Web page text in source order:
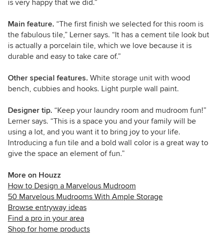
is very happy that we did.”
Main feature. “The first finish we selected for this room is
the fabulous tile,” Lerner says. “It has a cement tile look but
is actually a porcelain tile, which we love because it is
durable and easy to take care of.”
Other special features. White storage unit with wood
bench, cubbies and hooks. Light purple wall paint.
Designer tip. “Keep your laundry room and mudroom fun!”
Lerner says. “This is a space you and your family will be
using a lot, and you want it to bring joy to your life.
Introducing a fun tile and a bold wall color is a great way to
give the space an element of fun.”
More on Houzz
How to Design a Marvelous Mudroom
50 Marvelous Mudrooms With Ample Storage
Browse entryway ideas
Find a pro in your area
Shop for home products